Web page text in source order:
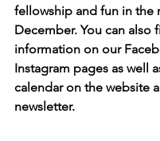
fellowship and fun in the
December. You can also
information on our
Instagram pages as well
calendar on the website
newsletter.